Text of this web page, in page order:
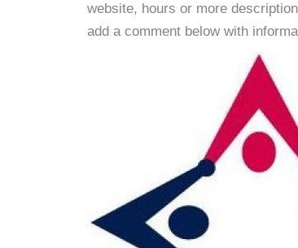
website, hours or more
add a comment below with